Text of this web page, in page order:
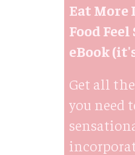
Eat More
Food
eBook
Get all
you need